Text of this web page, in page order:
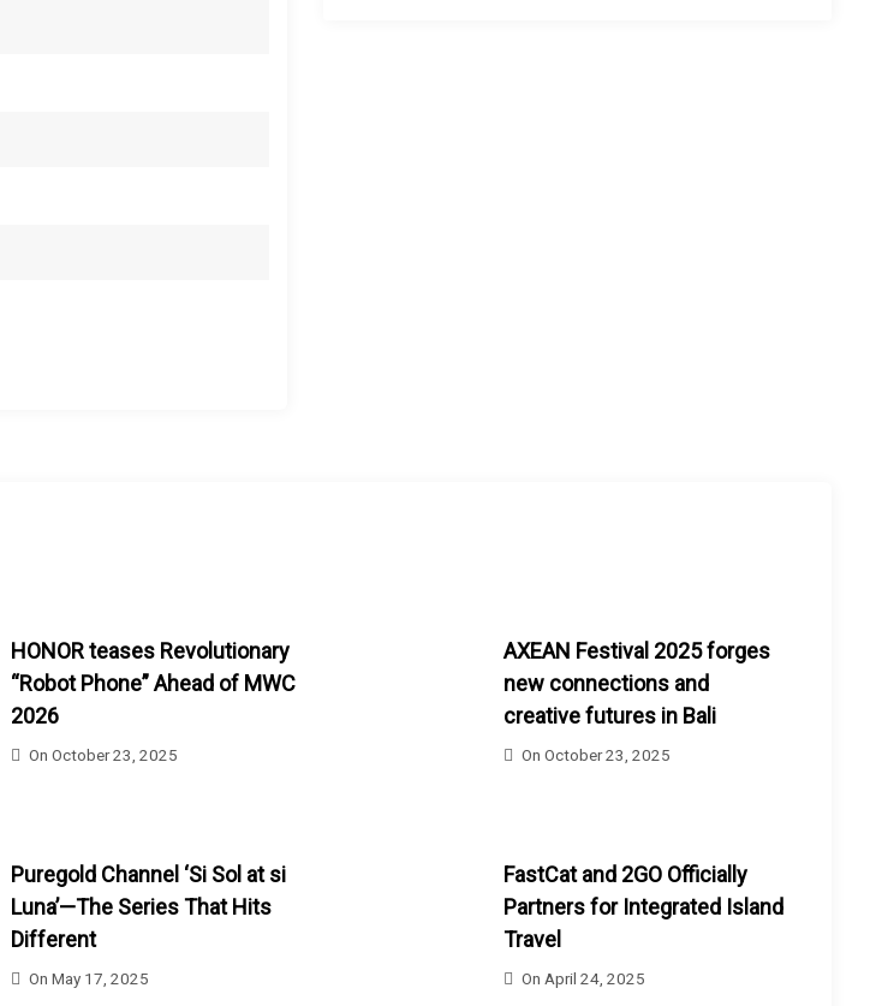
HONOR teases Revolutionary
“Robot Phone” Ahead of MWC
2026
OnOctober 23, 2025
AXEAN Festival 2025 forges
new connections and
creative futures in Bali
OnOctober 23, 2025
Puregold Channel ‘Si Sol at si
Luna’—The Series That Hits
Different
OnMay 17, 2025
FastCat and 2GO Officially
Partners for Integrated Island
Travel
On April 24, 2025